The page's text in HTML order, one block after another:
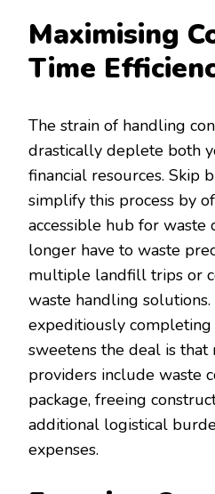
Maximising
Time
The strain of handling
drastically deplete both
financial resources. Skip
simplify this process by
accessible hub for waste
longer have to waste
multiple landfill trips or
waste handling solutions.
expeditiously
sweetens the deal is that
providers include waste
package, freeing
additional logistical
expenses.